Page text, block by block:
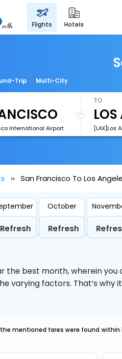
flights hotels
Trip Multi-City
International Airport
TO
[LAX]Los
San Francisco To Los
Refresh
October
Refresh
the best month, wherein
varying factors. That’s why
mentioned fares were found